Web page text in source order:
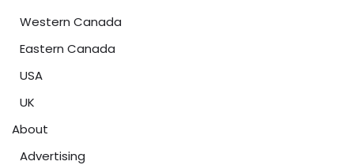
Western Canada
Eastern Canada
USA
UK
About
Advertising